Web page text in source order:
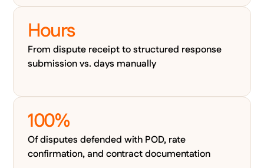
Hours
From dispute receipt to structured response
submission vs. days manually
100%
Of disputes defended with POD, rate
confirmation, and contract documentation